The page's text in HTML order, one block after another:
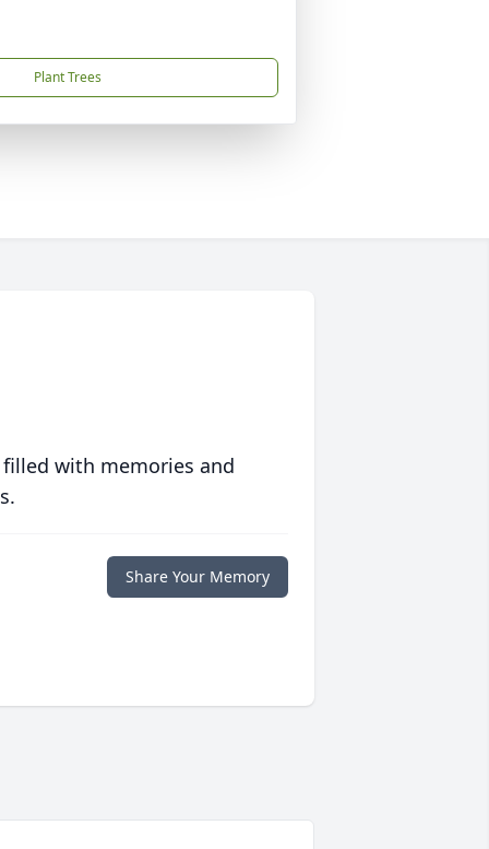
Plant Trees
with memories and
Share Your Memory